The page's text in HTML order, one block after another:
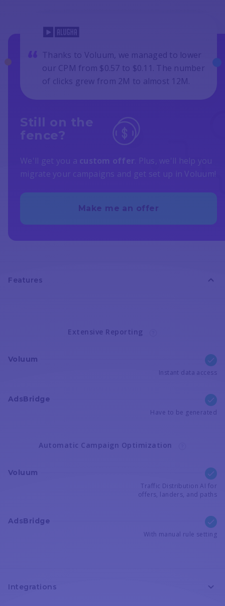
Still on the
fence?
We'll get you a custom offer. Plus, we'll help you
migrate your campaigns and get set up in Voluum!
Make me an offer
Thanks to Voluum, we managed to lower
our CPM from $0.57 to $0.11. The number
of clicks grew from 2M to almost 12M.
Features
Extensive Reporting
Voluum
Instant data access
AdsBridge
Have to be generated
Automatic Campaign Optimization
Voluum
Traffic Distribution AI for
offers, landers, and paths
AdsBridge
With manual rule setting
Integrations